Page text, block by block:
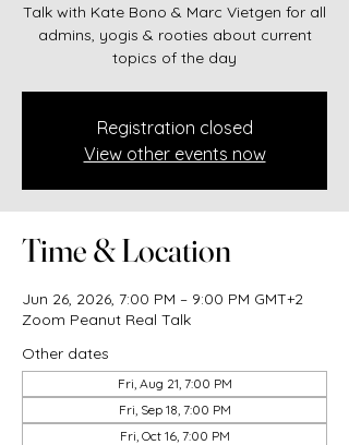
Talk with Kate Bono & Marc Vietgen for all
admins, yogis & rooties about current
topics of the day
Registration closed
View other events now
Time & Location
Jun 26, 2026, 7:00 PM – 9:00 PM GMT+2
Zoom Peanut Real Talk
Other dates
Fri, Aug 21, 7:00 PM
Fri, Sep 18, 7:00 PM
Fri, Oct 16, 7:00 PM